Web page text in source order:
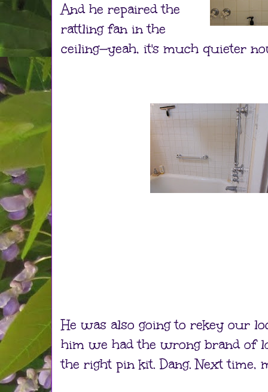
And he repaired the
rattling fan in the
ceiling—yeah, it's much quieter
He was also going to rekey our
him we had the wrong brand of
the right pin kit. Dang. Next time,